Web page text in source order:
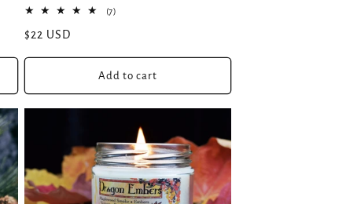
(7)
Regular
$22 USD
Add to cart